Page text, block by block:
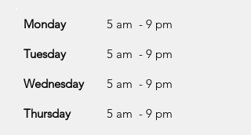
Monday
Tuesday
Wednesday
Thursday
5 am - 9 pm
5 am - 9 pm
5 am - 9 pm
5 am - 9 pm